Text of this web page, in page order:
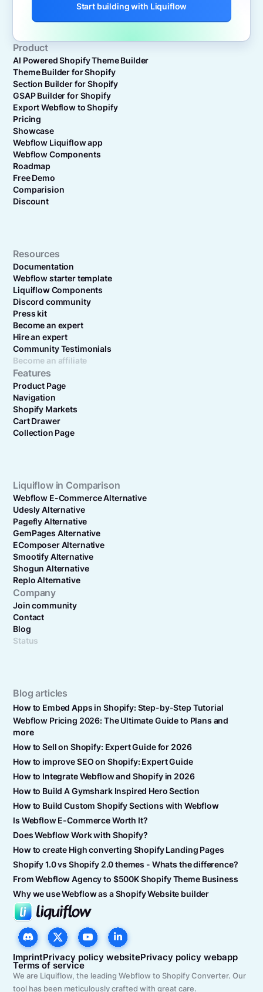
Start building with Liquiflow
Product
AI Powered Shopify Theme Builder
Theme Builder for Shopify
Section Builder for Shopify
GSAP Builder for Shopify
Export Webflow to Shopify
Pricing
Showcase
Webflow Liquiflow app
Webflow Components
Roadmap
Free Demo
Comparision
Discount
Resources
Documentation
Webflow starter template
Liquiflow Components
Discord community
Press kit
Become an expert
Hire an expert
Community Testimonials
Become an affiliate
Features
Product Page
Navigation
Shopify Markets
Cart Drawer
Collection Page
Liquiflow in Comparison
Webflow E-Commerce Alternative
Udesly Alternative
Pagefly Alternative
GemPages Alternative
EComposer Alternative
Smootify Alternative
Shogun Alternative
Replo Alternative
Company
Join community
Contact
Blog
Status
Blog articles
How to Embed Apps in Shopify: Step-by-Step Tutorial
Webflow Pricing 2026: The Ultimate Guide to Plans and
more
How to Sell on Shopify: Expert Guide for 2026
How to improve SEO on Shopify: Expert Guide
How to Integrate Webflow and Shopify in 2026
How to Build A Gymshark Inspired Hero Section
How to Build Custom Shopify Sections with Webflow
Is Webflow E-Commerce Worth It?
Does Webflow Work with Shopify?
How to create High converting Shopify Landing Pages
Shopify 1.0 vs Shopify 2.0 themes - Whats the difference?
From Webflow Agency to $500K Shopify Theme Business
Why we use Webflow as a Shopify Website builder
ImprintPrivacy policy websitePrivacy policy webapp
Terms of service
We are Liquiflow, the leading Webflow to Shopify Converter. Our
tool has been meticulously crafted with great care.